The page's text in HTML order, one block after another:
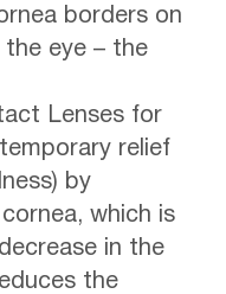
borders on
eye – the
Lenses for
relief
by
which is
in the
the